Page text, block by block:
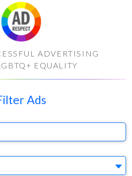
ADVERTISING
EQUALITY
Ads